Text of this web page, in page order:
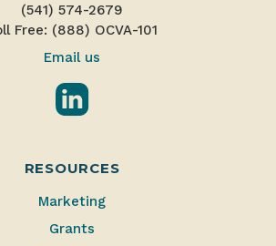
(541) 574-2679
Free: (888) OCVA-101
Email us
LinkedIn
RESOURCES
Marketing
Grants